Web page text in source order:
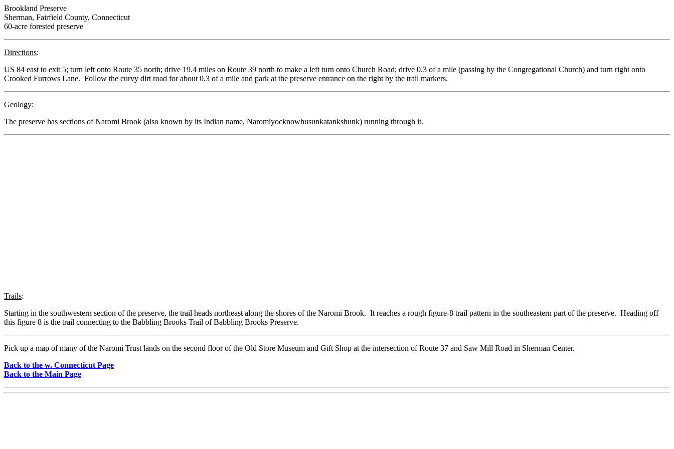
Brookland Preserve
Sherman, Fairfield County, Connecticut
60-acre forested preserve
Directions:
US 84 east to exit 5; turn left onto Route 35 north; drive 19.4 miles on Route 39 north to make a left turn onto Church Road; drive 0.3 of a mile (passing by the Congregational Church) and turn right onto
Crooked Furrows Lane. Follow the curvy dirt road for about 0.3 of a mile and park at the preserve entrance on the right by the trail markers.
Geology:
The preserve has sections of Naromi Brook (also known by its Indian name, Naromiyocknowhusunkatankshunk) running through it.
Trails:
Starting in the southwestern section of the preserve, the trail heads northeast along the shores of the Naromi Brook. It reaches a rough figure-8 trail pattern in the southeastern part of the preserve. Heading off
this figure 8 is the trail connecting to the Babbling Brooks Trail of Babbling Brooks Preserve.
Pick up a map of many of the Naromi Trust lands on the second floor of the Old Store Museum and Gift Shop at the intersection of Route 37 and Saw Mill Road in Sherman Center.
Back to the w. Connecticut Page
Back to the Main Page